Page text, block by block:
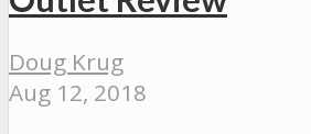
Doug Krug
Aug 12, 2018